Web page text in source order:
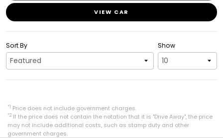
VIEW CAR
Show
Sort By
*1 Price does not include government charges.
*2 If the price does not contain the notation that it is "Drive Away", the price
may not include additional costs, such as stamp duty and other
government charges.